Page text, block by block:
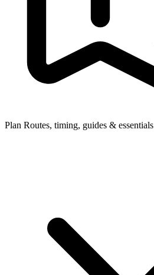
Plan Routes, timing, guides & essentials